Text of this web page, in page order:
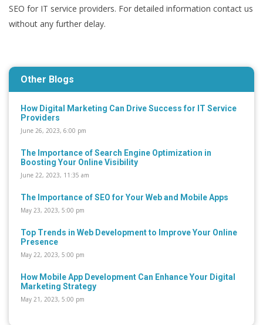
SEO for IT service providers. For detailed information contact us
without any further delay.
Other Blogs
How Digital Marketing Can Drive Success for IT Service
Providers
June 26, 2023, 6:00 pm
The Importance of Search Engine Optimization in
Boosting Your Online Visibility
June 22, 2023, 11:35 am
The Importance of SEO for Your Web and Mobile Apps
May 23, 2023, 5:00 pm
Top Trends in Web Development to Improve Your Online
Presence
May 22, 2023, 5:00 pm
How Mobile App Development Can Enhance Your Digital
Marketing Strategy
May 21, 2023, 5:00 pm